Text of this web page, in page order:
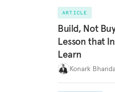
ARTICLE
Build, Not
Lesson that
Learn
Konark